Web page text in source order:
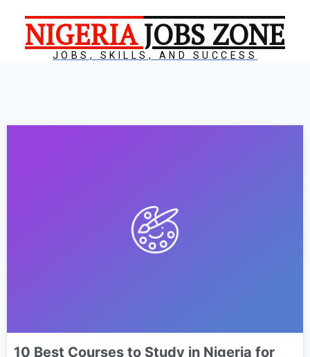
NIGERIAJOBS ZONE
JOBS, SKILLS, AND SUCCESS
10 Best Courses to Study in Nigeria for